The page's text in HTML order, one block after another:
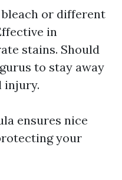
bleach or different
in
stains. Should
to stay away
injury.
ensures nice
your